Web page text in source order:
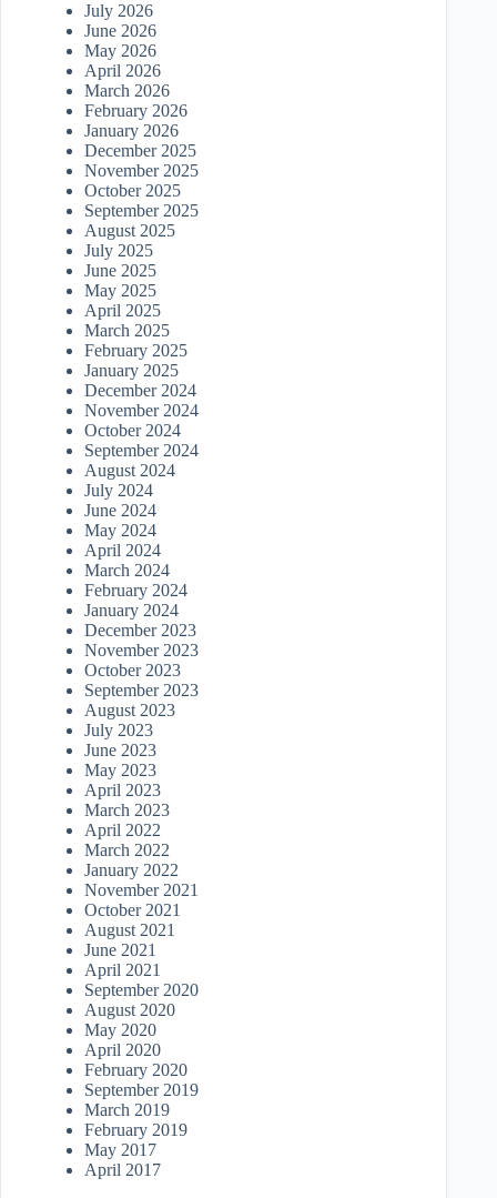
July 2026
June 2026
May 2026
April 2026
March 2026
February 2026
January 2026
December 2025
November 2025
October 2025
September 2025
August 2025
July 2025
June 2025
May 2025
April 2025
March 2025
February 2025
January 2025
December 2024
November 2024
October 2024
September 2024
August 2024
July 2024
June 2024
May 2024
April 2024
March 2024
February 2024
January 2024
December 2023
November 2023
October 2023
September 2023
August 2023
July 2023
June 2023
May 2023
April 2023
March 2023
April 2022
March 2022
January 2022
November 2021
October 2021
August 2021
June 2021
April 2021
September 2020
August 2020
May 2020
April 2020
February 2020
September 2019
March 2019
February 2019
May 2017
April 2017